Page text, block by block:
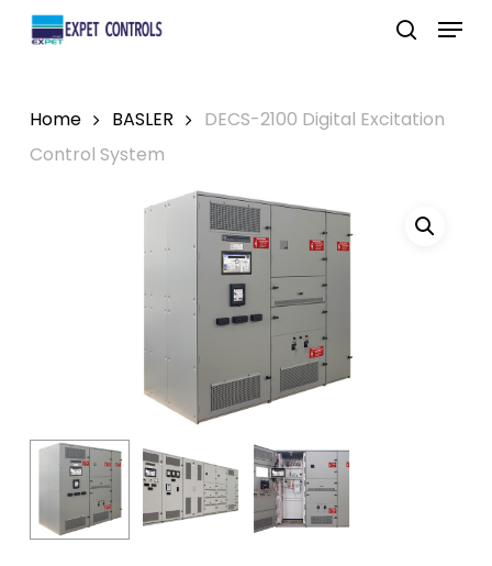
Skip
content
search
Menu
Home BASLER
DECS-2100 Digital Excitation
Control System